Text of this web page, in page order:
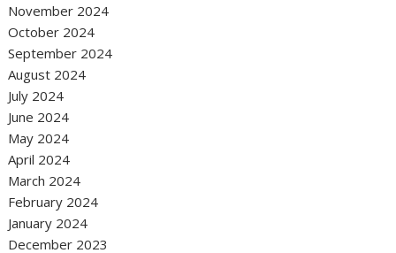
November 2024
October 2024
September 2024
August 2024
July 2024
June 2024
May 2024
April 2024
March 2024
February 2024
January 2024
December 2023